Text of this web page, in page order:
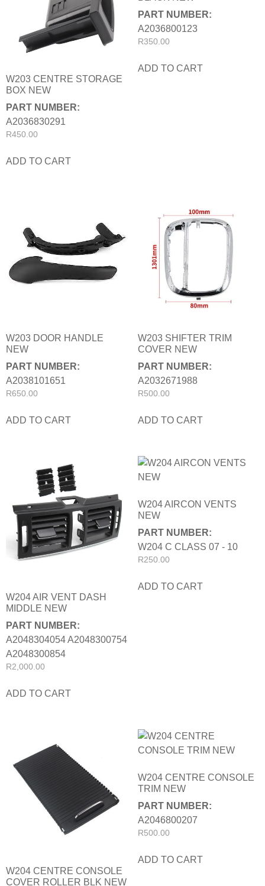
W203 CENTRE STORAGE
BOX NEW
PART NUMBER:
A2036830291
R450.00
ADD TO CART
PART NUMBER:
A2036800123
R350.00
ADD TO CART
W203 DOOR HANDLE
NEW
PART NUMBER:
A2038101651
R650.00
ADD TO CART
W203 SHIFTER TRIM
COVER NEW
PART NUMBER:
A2032671988
R500.00
ADD TO CART
W204 AIR VENT DASH
MIDDLE NEW
PART NUMBER:
A2048304054 A2048300754
A2048300854
R2,000.00
ADD TO CART
W204 AIRCON VENTS
NEW
PART NUMBER:
W204 C CLASS 07 - 10
R250.00
ADD TO CART
W204 CENTRE CONSOLE
COVER ROLLER BLK NEW
W204 CENTRE CONSOLE
TRIM NEW
PART NUMBER:
A2046800207
R500.00
ADD TO CART